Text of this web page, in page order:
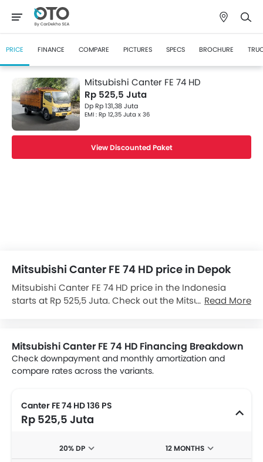
PRICE FINANCE COMPARE PICTURES SPECS BROCHURE
Mitsubishi Canter FE 74 HD
Rp 525,5 Juta
Dp Rp 131,38 Juta
EMI : Rp 12,35 Juta x 36
View Discounted Paket
Mitsubishi Canter FE 74 HD price in Depok
Mitsubishi Canter FE 74 HD price in the Indonesia
starts at Rp 525,5 Juta. Check out the Mitsubishi
requesting quotes from authorised Mitsubishi
dealerships.
Read More
Mitsubishi Canter FE 74 HD Financing Breakdown
Check downpayment and monthly amortization and
compare rates across the variants.
Canter FE 74 HD 136 PS
Rp 525,5 Juta
20% DP 12 MONTHS